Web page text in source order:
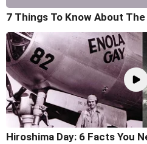
7 Things To Know About The
Hiroshima Day: 6 Facts You